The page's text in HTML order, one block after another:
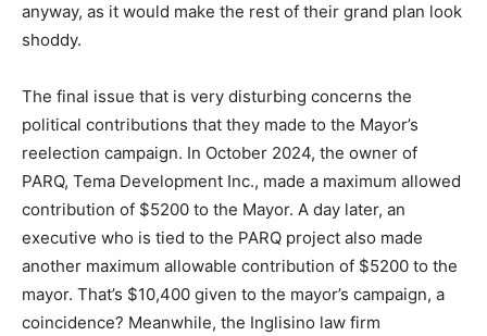
anyway, as it would make the rest of their grand plan look
shoddy.
The final issue that is very disturbing concerns the
political contributions that they made to the Mayor’s
reelection campaign. In October 2024, the owner of
PARQ, Tema Development Inc., made a maximum allowed
contribution of $5200 to the Mayor. A day later, an
executive who is tied to the PARQ project also made
another maximum allowable contribution of $5200 to the
mayor. That’s $10,400 given to the mayor’s campaign, a
coincidence? Meanwhile, the Inglisino law firm